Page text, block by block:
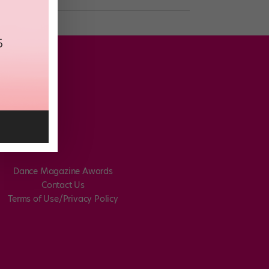
Dance Magazine Awards
Contact Us
Terms of Use/Privacy Policy